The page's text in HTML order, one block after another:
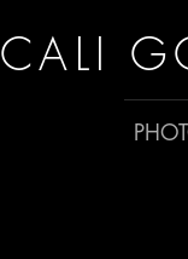
CALI